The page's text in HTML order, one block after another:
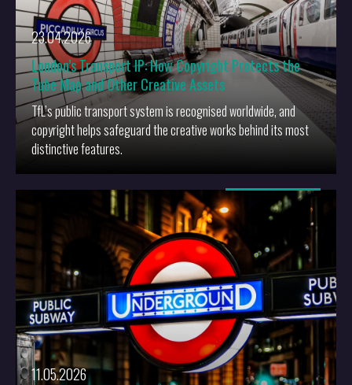
23.04.2026
London’s Transport IP: How Copyright Protects the
Tube Map and Other Creative Assets
TfL’s public transport system is recognised worldwide, and
copyright helps safeguard the creative works behind its most
distinctive features.
More
11.05.2026